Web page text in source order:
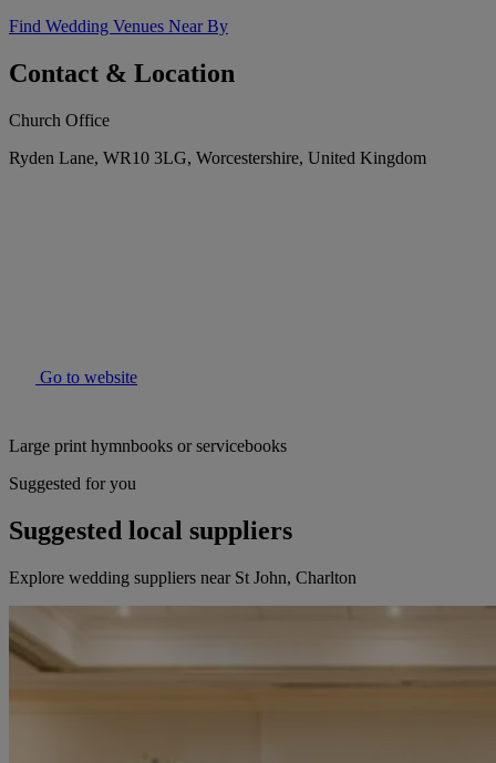
Find Wedding Venues Near By
Contact & Location
Church Office
Ryden Lane, WR10 3LG, Worcestershire, United Kingdom
Go to website
Large print hymnbooks or servicebooks
Suggested for you
Suggested local suppliers
Explore wedding suppliers near St John, Charlton